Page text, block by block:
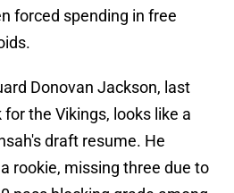
forced spending in free
Donovan Jackson, last
the Vikings, looks like a
draft resume. He
rookie, missing three due to